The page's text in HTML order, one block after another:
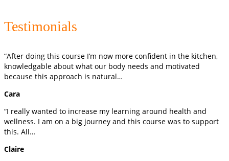
Testimonials
“After doing this course I’m now more confident in the kitchen,
knowledgable about what our body needs and motivated
because this approach is natural…
Cara
“I really wanted to increase my learning around health and
wellness. I am on a big journey and this course was to support
this. All…
Claire